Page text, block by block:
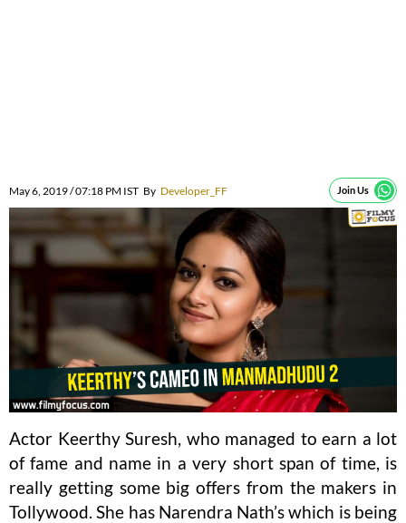
May 6, 2019 / 07:18 PM IST By Developer_FF Join Us
Actor Keerthy Suresh, who managed to earn a lot
of fame and name in a very short span of time, is
really getting some big offers from the makers in
Tollywood. She has Narendra Nath’s which is being